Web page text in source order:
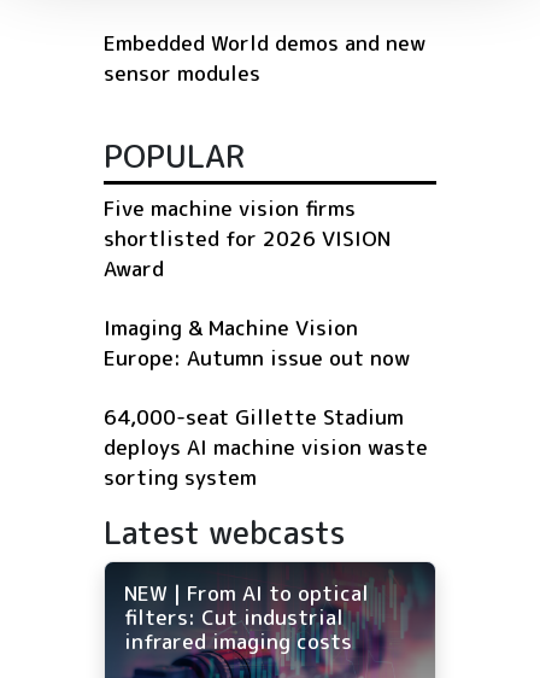
Embedded World demos and new
sensor modules
POPULAR
Five machine vision firms
shortlisted for 2026 VISION
Award
Imaging & Machine Vision
Europe: Autumn issue out now
64,000-seat Gillette Stadium
deploys AI machine vision waste
sorting system
Latest webcasts
NEW | From AI to optical
filters: Cut industrial
infrared imaging costs